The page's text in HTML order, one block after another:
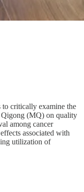
critically examine the
Qigong (MQ) on quality
among cancer
associated with
utilization of